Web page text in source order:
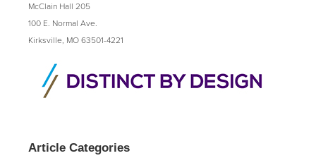
McClain Hall 205
100 E. Normal Ave.
Kirksville, MO 63501-4221
Article Categories